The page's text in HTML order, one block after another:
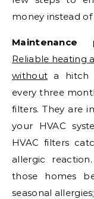
money instead
Reliable heating
without a hitch
every three
filters. They are
your HVAC
HVAC filters
allergic
those homes
seasonal